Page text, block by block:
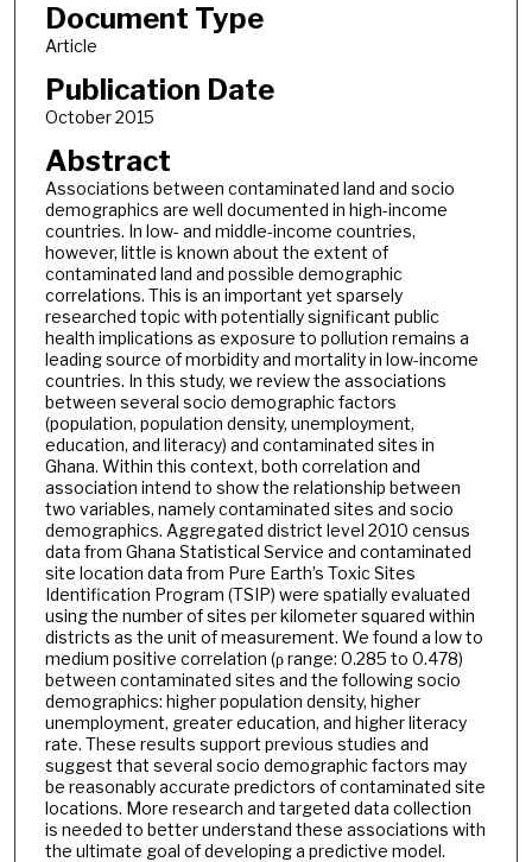
Document Type
Article
Publication Date
October 2015
Abstract
Associations between contaminated land and socio
demographics are well documented in high-income
countries. In low- and middle-income countries,
however, little is known about the extent of
contaminated land and possible demographic
correlations. This is an important yet sparsely
researched topic with potentially significant public
health implications as exposure to pollution remains a
leading source of morbidity and mortality in low-income
countries. In this study, we review the associations
between several socio demographic factors
(population, population density, unemployment,
education, and literacy) and contaminated sites in
Ghana. Within this context, both correlation and
association intend to show the relationship between
two variables, namely contaminated sites and socio
demographics. Aggregated district level 2010 census
data from Ghana Statistical Service and contaminated
site location data from Pure Earth’s Toxic Sites
Identification Program (TSIP) were spatially evaluated
using the number of sites per kilometer squared within
districts as the unit of measurement. We found a low to
medium positive correlation (ρ range: 0.285 to 0.478)
between contaminated sites and the following socio
demographics: higher population density, higher
unemployment, greater education, and higher literacy
rate. These results support previous studies and
suggest that several socio demographic factors may
be reasonably accurate predictors of contaminated site
locations. More research and targeted data collection
is needed to better understand these associations with
the ultimate goal of developing a predictive model.